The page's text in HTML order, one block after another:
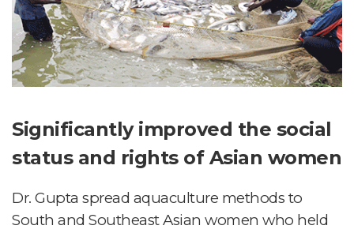
Significantly improved the social
status and rights of Asian women
Dr. Gupta spread aquaculture methods to
South and Southeast Asian women who held